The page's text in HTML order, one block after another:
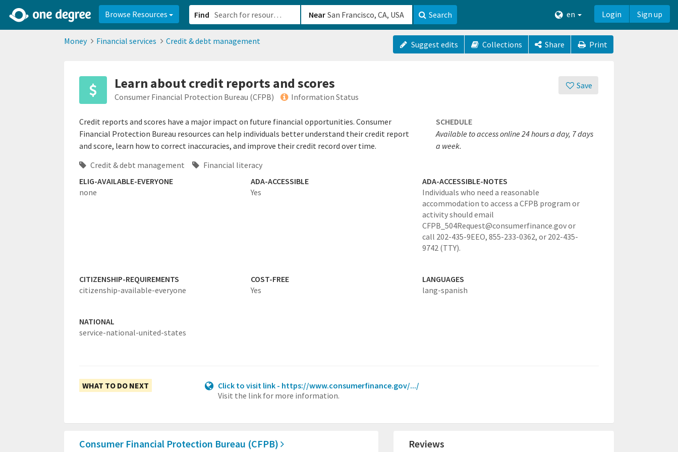
Browse Resources Find Near Search en Login Sign up
Money Financial services Credit & debt management Suggest edits Collections Share Print
Save
Learn about credit reports and scores
Consumer Financial Protection Bureau (CFPB) Information Status
Credit reports and scores have a major impact on future financial opportunities. Consumer
Financial Protection Bureau resources can help individuals better understand their credit report
and score, learn how to correct inaccuracies, and improve their credit record over time.
SCHEDULE
Available to access online 24 hours a day, 7 days
a week.
Credit & debt management
Financial literacy
ELIG-AVAILABLE-EVERYONE
none
ADA-ACCESSIBLE
Yes
ADA-ACCESSIBLE-NOTES
Individuals who need a reasonable
accommodation to access a CFPB program or
activity should email
CFPB_504Request@consumerfinance.gov or
call 202-435-9EEO, 855-233-0362, or 202-435-
9742 (TTY).
CITIZENSHIP-REQUIREMENTS
citizenship-available-everyone
COST-FREE
Yes
LANGUAGES
lang-spanish
NATIONAL
service-national-united-states
WHAT TO DO NEXT
Click to visit link - https://www.consumerfinance.gov/.../
Visit the link for more information.
Consumer Financial Protection Bureau (CFPB) Reviews
2d0aacd0-2554-4f20-ae22-6fd73e07f8788df8238c-fac1-4907-a21b-610b82222540